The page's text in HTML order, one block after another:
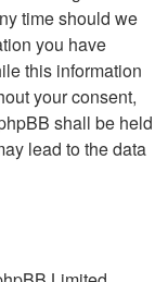
time should we
you have
this information
your consent,
shall be held
lead to the data